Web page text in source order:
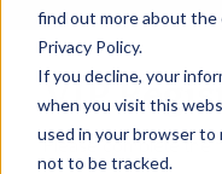
find out more about the
Privacy Policy.
If you decline, your
when you visit this
used in your browser
not to be tracked.
VIP
Please complete the